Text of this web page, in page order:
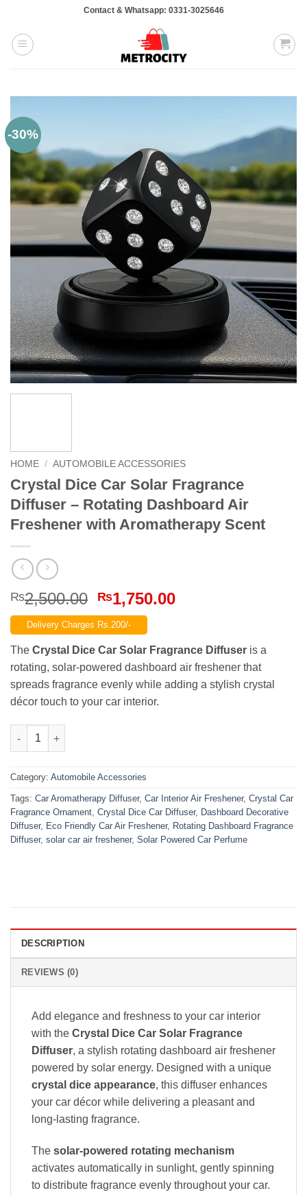
content
Contact & Whatsapp: 0331-3025646
-30%
HOME / AUTOMOBILE ACCESSORIES
Crystal Dice Car Solar Fragrance
Diffuser – Rotating Dashboard Air
Freshener with Aromatherapy Scent
₨2,500.00 Original
price
was:
₨2,500.00.
₨1,750.00Current
₨1,750.00.
Delivery Charges Rs.200/-
The Crystal Dice Car Solar Fragrance Diffuser is a
rotating, solar-powered dashboard air freshener that
spreads fragrance evenly while adding a stylish crystal
décor touch to your car interior.
Crystal Dice Car Solar Fragrance Diffuser – Rotating
Category: Automobile Accessories
Tags: Car Aromatherapy Diffuser, Car Interior Air Freshener, Crystal Car
Fragrance Ornament, Crystal Dice Car Diffuser, Dashboard Decorative
Diffuser, Eco Friendly Car Air Freshener, Rotating Dashboard Fragrance
Diffuser, solar car air freshener, Solar Powered Car Perfume
DESCRIPTION
REVIEWS (0)
Add elegance and freshness to your car interior
with the Crystal Dice Car Solar Fragrance
Diffuser, a stylish rotating dashboard air freshener
powered by solar energy. Designed with a unique
crystal dice appearance, this diffuser enhances
your car décor while delivering a pleasant and
long-lasting fragrance.
The solar-powered rotating mechanism
activates automatically in sunlight, gently spinning
to distribute fragrance evenly throughout your car.